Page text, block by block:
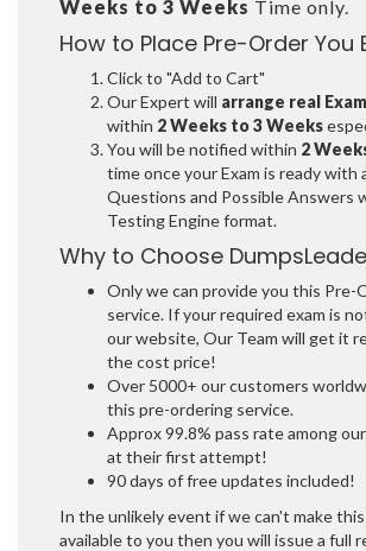
Weeks to 3 Weeks Time only.
How to Place Pre-Order You
Click to "Add to Cart"
Our Expert will arrange real
within 2 Weeks to 3 Weeks
You will be notified within 2
time once your Exam is ready with
Questions and Possible Answers
Testing Engine format.
Why to Choose
Only we can provide you this Pre-
service. If your required exam is
our website, Our Team will get it
the cost price!
Over 5000+ our customers
this pre-ordering service.
Approx 99.8% pass rate among
at their first attempt!
90 days of free updates included!
In the unlikely event if we can't make this
available to you then you will issue a full